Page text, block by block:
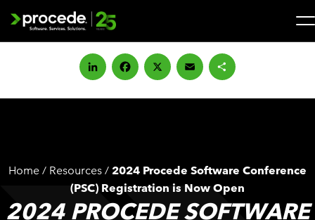
SOLUTIONSLinkedIn
Facebook
XEmailShare
Home / Resources / 2024 Procede Software Conference
(PSC) Registration is Now Open
2024 PROCEDE SOFTWARE